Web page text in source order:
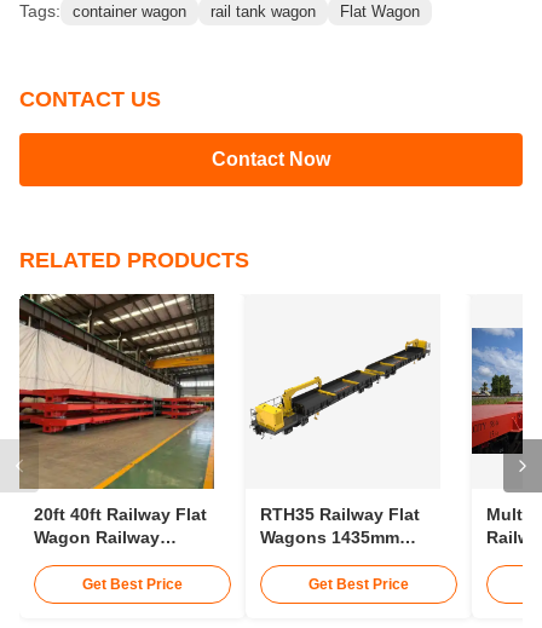
Tags: container wagon rail tank wagon Flat Wagon
CONTACT US
Contact Now
RELATED PRODUCTS
20ft 40ft Railway Flat
Wagon Railway
Get Best Price
RTH35 Railway Flat
Wagons 1435mm
25m Rail Wagon
Get Best Price